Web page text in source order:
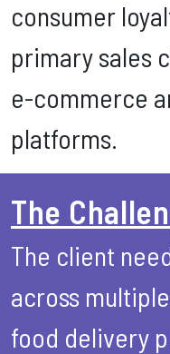
consumer
primary sales
e-commerce
platforms.
The
The client
across
food delivery